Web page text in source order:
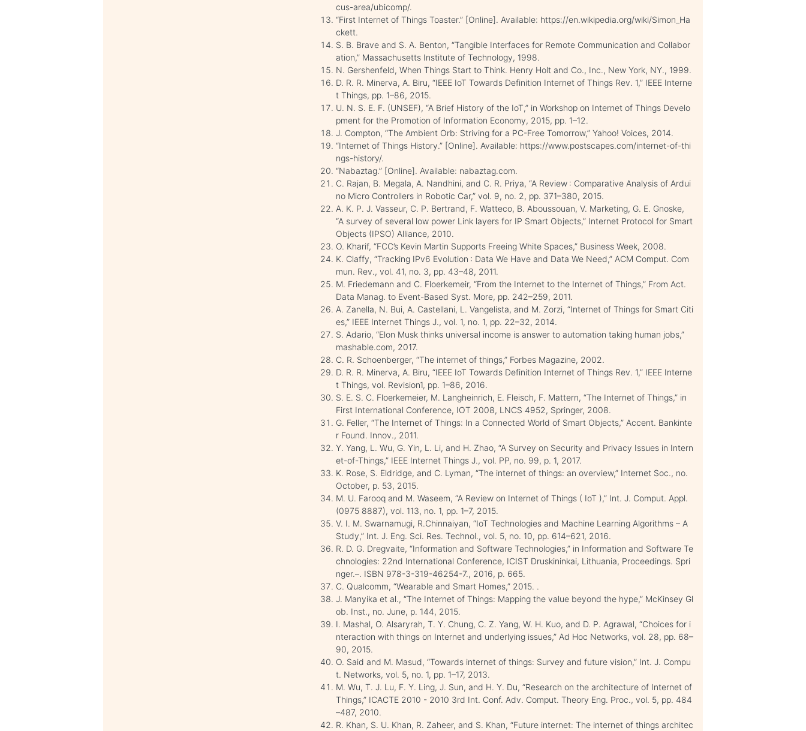
cus-area/ubicomp/.
“First Internet of Things Toaster.” [Online]. Available: https://en.wikipedia.org/wiki/Simon_Ha
ckett.
S. B. Brave and S. A. Benton, “Tangible Interfaces for Remote Communication and Collabor
ation,” Massachusetts Institute of Technology, 1998.
N. Gershenfeld, When Things Start to Think. Henry Holt and Co., Inc., New York, NY., 1999.
D. R. R. Minerva, A. Biru, “IEEE IoT Towards Definition Internet of Things Rev. 1,” IEEE Interne
t Things, pp. 1–86, 2015.
U. N. S. E. F. (UNSEF), “A Brief History of the IoT,” in Workshop on Internet of Things Develo
pment for the Promotion of Information Economy, 2015, pp. 1–12.
J. Compton, “The Ambient Orb: Striving for a PC-Free Tomorrow,” Yahoo! Voices, 2014.
“Internet of Things History.” [Online]. Available: https://www.postscapes.com/internet-of-thi
ngs-history/.
“Nabaztag.” [Online]. Available: nabaztag.com.
C. Rajan, B. Megala, A. Nandhini, and C. R. Priya, “A Review : Comparative Analysis of Ardui
no Micro Controllers in Robotic Car,” vol. 9, no. 2, pp. 371–380, 2015.
A. K. P. J. Vasseur, C. P. Bertrand, F. Watteco, B. Aboussouan, V. Marketing, G. E. Gnoske,
“A survey of several low power Link layers for IP Smart Objects,” Internet Protocol for Smart
Objects (IPSO) Alliance, 2010.
O. Kharif, “FCC’s Kevin Martin Supports Freeing White Spaces,” Business Week, 2008.
K. Claffy, “Tracking IPv6 Evolution : Data We Have and Data We Need,” ACM Comput. Com
mun. Rev., vol. 41, no. 3, pp. 43–48, 2011.
M. Friedemann and C. Floerkemeir, “From the Internet to the Internet of Things,” From Act.
Data Manag. to Event-Based Syst. More, pp. 242–259, 2011.
A. Zanella, N. Bui, A. Castellani, L. Vangelista, and M. Zorzi, “Internet of Things for Smart Citi
es,” IEEE Internet Things J., vol. 1, no. 1, pp. 22–32, 2014.
S. Adario, “Elon Musk thinks universal income is answer to automation taking human jobs,”
mashable.com, 2017.
C. R. Schoenberger, “The internet of things,” Forbes Magazine, 2002.
D. R. R. Minerva, A. Biru, “IEEE IoT Towards Definition Internet of Things Rev. 1,” IEEE Interne
t Things, vol. Revision1, pp. 1–86, 2016.
S. E. S. C. Floerkemeier, M. Langheinrich, E. Fleisch, F. Mattern, “The Internet of Things,” in
First International Conference, IOT 2008, LNCS 4952, Springer, 2008.
G. Feller, “The Internet of Things: In a Connected World of Smart Objects,” Accent. Bankinte
r Found. Innov., 2011.
Y. Yang, L. Wu, G. Yin, L. Li, and H. Zhao, “A Survey on Security and Privacy Issues in Intern
et-of-Things,” IEEE Internet Things J., vol. PP, no. 99, p. 1, 2017.
K. Rose, S. Eldridge, and C. Lyman, “The internet of things: an overview,” Internet Soc., no.
October, p. 53, 2015.
M. U. Farooq and M. Waseem, “A Review on Internet of Things ( IoT ),” Int. J. Comput. Appl.
(0975 8887), vol. 113, no. 1, pp. 1–7, 2015.
V. I. M. Swarnamugi, R.Chinnaiyan, “IoT Technologies and Machine Learning Algorithms – A
Study,” Int. J. Eng. Sci. Res. Technol., vol. 5, no. 10, pp. 614–621, 2016.
R. D. G. Dregvaite, “Information and Software Technologies,” in Information and Software Te
chnologies: 22nd International Conference, ICIST Druskininkai, Lithuania, Proceedings. Spri
nger.–. ISBN 978-3-319-46254-7., 2016, p. 665.
C. Qualcomm, “Wearable and Smart Homes,” 2015. .
J. Manyika et al., “The Internet of Things: Mapping the value beyond the hype,” McKinsey Gl
ob. Inst., no. June, p. 144, 2015.
I. Mashal, O. Alsaryrah, T. Y. Chung, C. Z. Yang, W. H. Kuo, and D. P. Agrawal, “Choices for i
nteraction with things on Internet and underlying issues,” Ad Hoc Networks, vol. 28, pp. 68–
90, 2015.
O. Said and M. Masud, “Towards internet of things: Survey and future vision,” Int. J. Compu
t. Networks, vol. 5, no. 1, pp. 1–17, 2013.
M. Wu, T. J. Lu, F. Y. Ling, J. Sun, and H. Y. Du, “Research on the architecture of Internet of
Things,” ICACTE 2010 - 2010 3rd Int. Conf. Adv. Comput. Theory Eng. Proc., vol. 5, pp. 484
–487, 2010.
R. Khan, S. U. Khan, R. Zaheer, and S. Khan, “Future internet: The internet of things architec